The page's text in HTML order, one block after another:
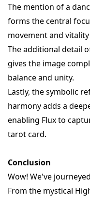
The mention of a
forms the central
movement and
The additional detail
gives the image
balance and unity.
Lastly, the symbolic
harmony adds a
enabling Flux to
tarot card.
Conclusion
Wow! We've
From the mystical